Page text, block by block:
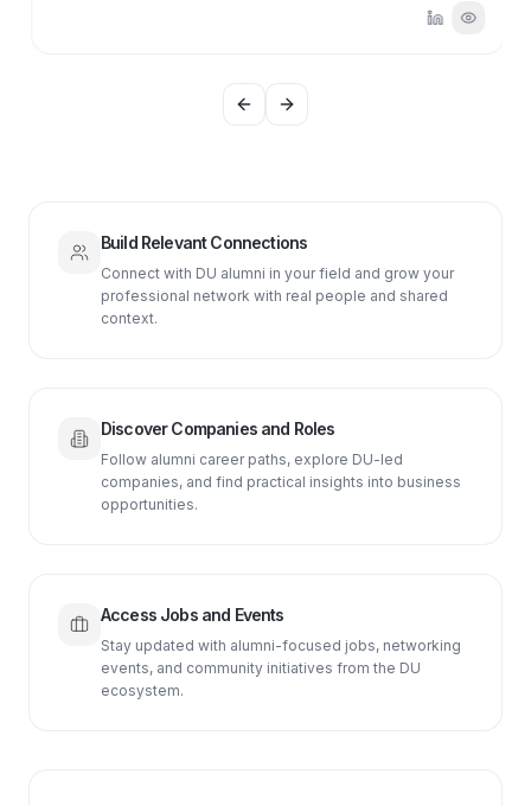
Previous slide
Next slide
Build Relevant Connections
Connect with DU alumni in your field and grow your
professional network with real people and shared
context.
Discover Companies and Roles
Follow alumni career paths, explore DU-led
companies, and find practical insights into business
opportunities.
Access Jobs and Events
Stay updated with alumni-focused jobs, networking
events, and community initiatives from the DU
ecosystem.